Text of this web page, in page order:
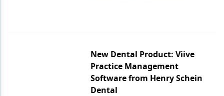
New Dental Product: Viive
Practice Management
Software from Henry Schein
Dental